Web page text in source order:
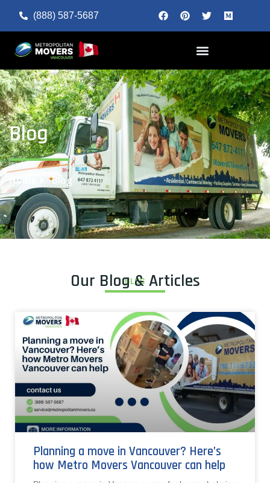
(888) 587-5687
Blog
Home Blog
BLOG
Our Blog & Articles
Planning a move in Vancouver? Here’s
how Metro Movers Vancouver can help